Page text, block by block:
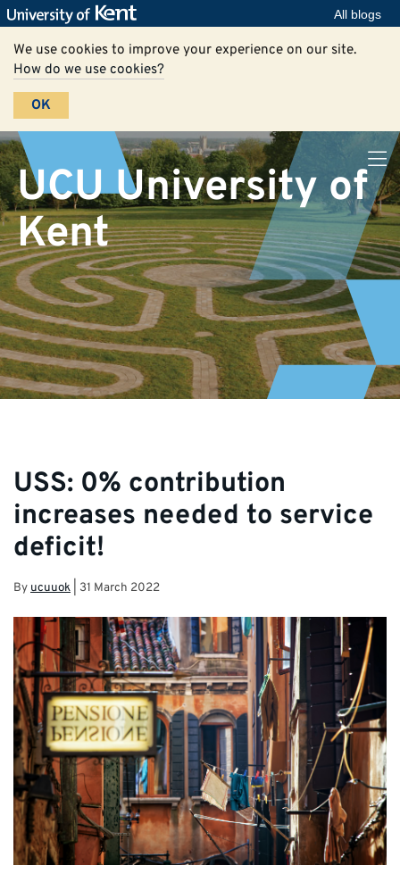
All blogs
We use cookies to improve your experience on our site.
How do we use cookies?
OK
UCU University of
Kent
USS: 0% contribution
increases needed to service
deficit!
By ucuuok 31 March 2022